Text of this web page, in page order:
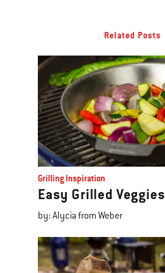
Related Posts
Grilling Inspiration
Easy Grilled Veggies
by: Alycia from Weber